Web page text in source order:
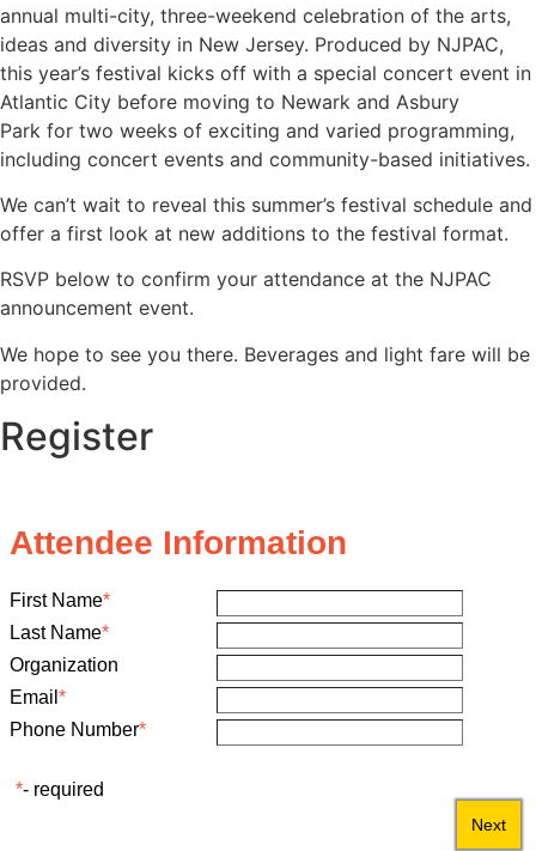
annual multi-city, three-weekend celebration of the arts,
ideas and diversity in New Jersey. Produced by NJPAC,
this year’s festival kicks off with a special concert event in
Atlantic City before moving to Newark and Asbury
Park for two weeks of exciting and varied programming,
including concert events and community-based initiatives.
We can’t wait to reveal this summer’s festival schedule and
offer a first look at new additions to the festival format.
RSVP below to confirm your attendance at the NJPAC
announcement event.
We hope to see you there. Beverages and light fare will be
provided.
Register